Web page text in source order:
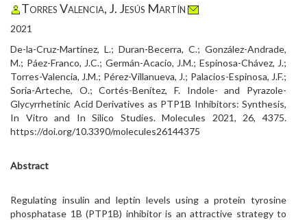
Torres Valencia, J. Jesús Martín
2021
De-la-Cruz-Martínez, L.; Duran-Becerra, C.; González-Andrade,
M.; Páez-Franco, J.C.; Germán-Acacio, J.M.; Espinosa-Chávez, J.;
Torres-Valencia, J.M.; Pérez-Villanueva, J.; Palacios-Espinosa, J.F.;
Soria-Arteche, O.; Cortés-Benítez, F. Indole- and Pyrazole-
Glycyrrhetinic Acid Derivatives as PTP1B Inhibitors: Synthesis,
In Vitro and In Silico Studies. Molecules 2021, 26, 4375.
https://doi.org/10.3390/molecules26144375
Abstract
Regulating insulin and leptin levels using a protein tyrosine
phosphatase 1B (PTP1B) inhibitor is an attractive strategy to